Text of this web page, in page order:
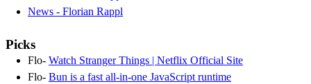
News - Florian Rappl
Picks
Flo- Watch Stranger Things | Netflix Official Site
Flo- Bun is a fast all-in-one JavaScript runtime